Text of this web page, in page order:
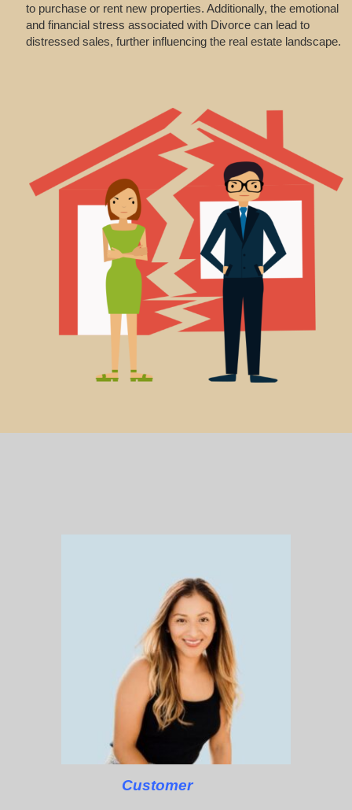
to purchase or rent new properties. Additionally, the emotional
and financial stress associated with Divorce can lead to
distressed sales, further influencing the real estate landscape.
Customer